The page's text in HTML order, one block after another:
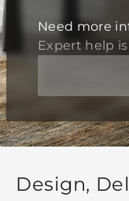
Need more
Expert help
Design,